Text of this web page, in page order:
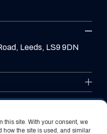
Leeds, LS9 9DN
this site. With your consent, we
how the site is used, and similar